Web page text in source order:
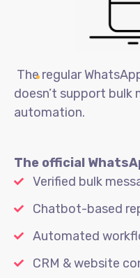
The regular
doesn’t support bulk
automation.
The official
Verified bulk
Chatbot-based
Automated
CRM & website